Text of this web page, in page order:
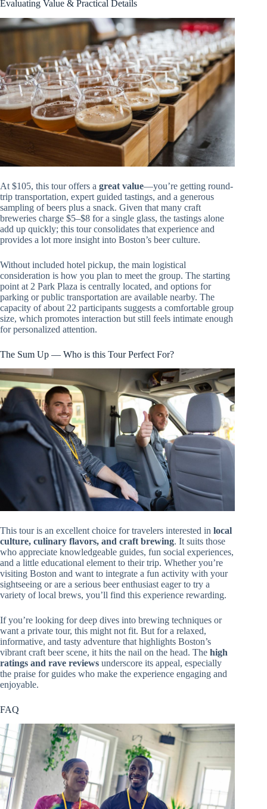
Evaluating Value & Practical Details
At $105, this tour offers a great value—you’re getting round-
trip transportation, expert guided tastings, and a generous
sampling of beers plus a snack. Given that many craft
breweries charge $5–$8 for a single glass, the tastings alone
add up quickly; this tour consolidates that experience and
provides a lot more insight into Boston’s beer culture.
Without included hotel pickup, the main logistical
consideration is how you plan to meet the group. The starting
point at 2 Park Plaza is centrally located, and options for
parking or public transportation are available nearby. The
capacity of about 22 participants suggests a comfortable group
size, which promotes interaction but still feels intimate enough
for personalized attention.
The Sum Up — Who is this Tour Perfect For?
This tour is an excellent choice for travelers interested in local
culture, culinary flavors, and craft brewing. It suits those
who appreciate knowledgeable guides, fun social experiences,
and a little educational element to their trip. Whether you’re
visiting Boston and want to integrate a fun activity with your
sightseeing or are a serious beer enthusiast eager to try a
variety of local brews, you’ll find this experience rewarding.
If you’re looking for deep dives into brewing techniques or
want a private tour, this might not fit. But for a relaxed,
informative, and tasty adventure that highlights Boston’s
vibrant craft beer scene, it hits the nail on the head. The high
ratings and rave reviews underscore its appeal, especially
the praise for guides who make the experience engaging and
enjoyable.
FAQ